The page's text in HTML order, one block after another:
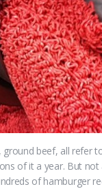
ground beef, all refer
of it a year. But
of hamburger